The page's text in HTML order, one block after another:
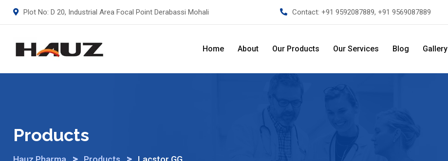
Plot No: D 20, Industrial Area Focal Point Derabassi Mohali Contact: +91 9592087889, +91 9569087889
Home About Our Products Our Services Blog Gallery
Products